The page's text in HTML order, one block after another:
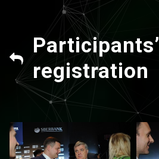
Participants’
registration